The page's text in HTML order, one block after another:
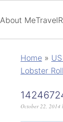
About MeTravel
Home »
Lobster
October 22, 2014